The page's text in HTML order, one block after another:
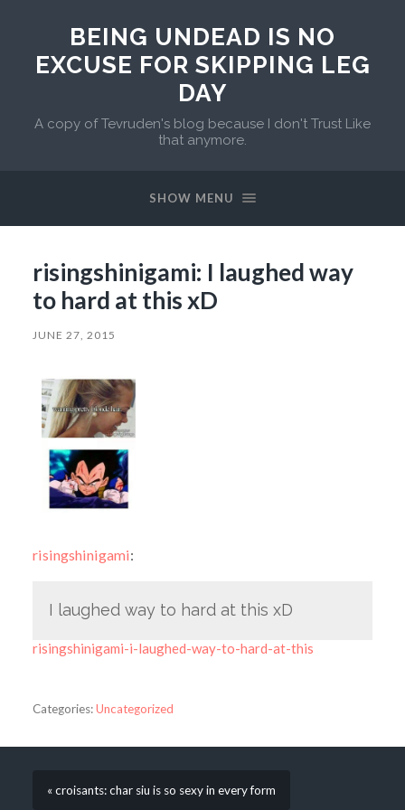
BEING UNDEAD IS NO
EXCUSE FOR SKIPPING LEG
DAY
A copy of Tevruden's blog because I don't Trust Like
that anymore.
SHOW MENU
risingshinigami: I laughed way
to hard at this xD
JUNE 27, 2015
risingshinigami:
I laughed way to hard at this xD
risingshinigami-i-laughed-way-to-hard-at-this
Categories:Uncategorized
« croisants: char siu is so sexy in every form